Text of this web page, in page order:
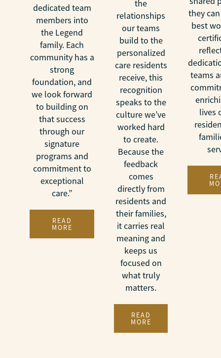
dedicated team
members into
the Legend
family. Each
community has a
strong
foundation, and
we look forward
to building on
that success
through our
signature
programs and
commitment to
exceptional
care.”
READ
MORE
the
relationships
our teams
build to the
personalized
care residents
receive, this
recognition
speaks to the
culture we’ve
worked hard
to create.
Because the
feedback
comes
directly from
residents and
their families,
it carries real
meaning and
keeps us
focused on
what truly
matters.
READ
MORE
they
best
teams
lives